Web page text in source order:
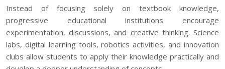
Instead of focusing solely on textbook knowledge,
progressive educational institutions encourage
experimentation, discussions, and creative thinking. Science
labs, digital learning tools, robotics activities, and innovation
clubs allow students to apply their knowledge practically and